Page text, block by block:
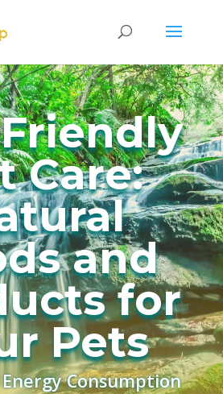
Care:
and
for
Pets
Energy Consumption